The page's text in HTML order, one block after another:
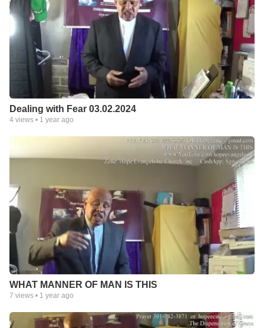
Dealing with Fear 03.02.2024
4 views • 1 year ago
WHAT MANNER OF MAN IS THIS
7 views • 1 year ago